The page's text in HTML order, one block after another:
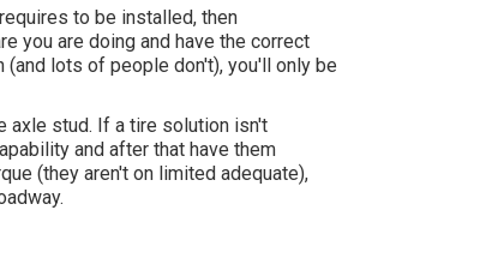
to be installed, then
you are doing and have the correct
(and lots of people don't), you'll only be
axle stud. If a tire solution isn't
and after that have them
(they aren't on limited adequate),